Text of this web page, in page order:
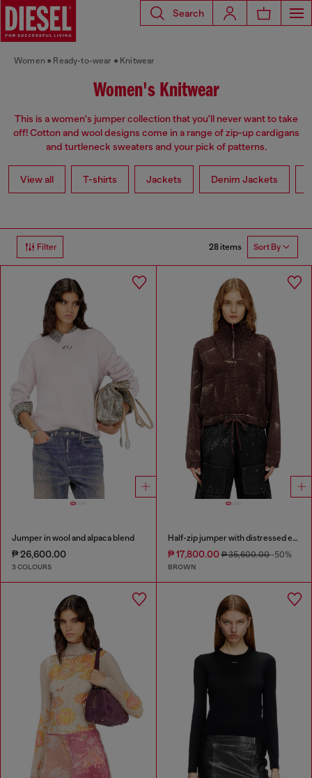
Search
Women Ready-to-wear Knitwear
Women's Knitwear
This is a women's jumper collection that you'll never want to take
off! Cotton and wool designs come in a range of zip-up cardigans
and turtleneck sweaters and your pick of patterns.
View all T-shirts Jackets Denim Jackets
Filter 28 items Sort By
Jumper in wool and alpaca blend
₱ 26,600.00
3 COLOURS
Half-zip jumper with distressed effect
₱ 17,800.00₱ 35,600.00-50%
BROWN